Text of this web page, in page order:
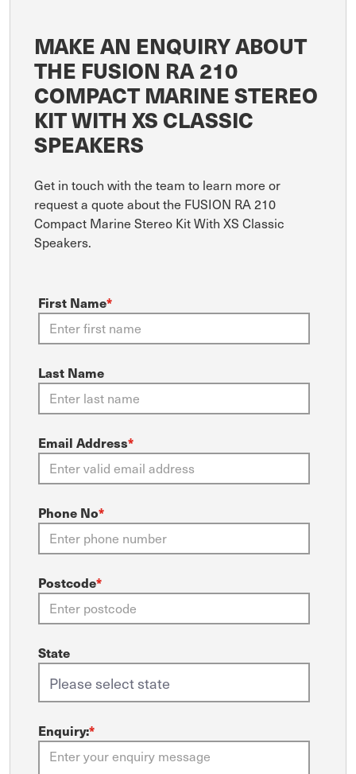
MAKE AN ENQUIRY ABOUT
THE FUSION RA 210
COMPACT MARINE STEREO
KIT WITH XS CLASSIC
SPEAKERS
Get in touch with the team to learn more or
request a quote about the FUSION RA 210
Compact Marine Stereo Kit With XS Classic
Speakers.
First Name*
Last Name
Email Address*
Phone No*
Postcode*
State
Enquiry:*